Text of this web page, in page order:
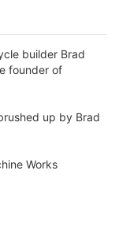
builder Brad
founder of
up by Brad
Works